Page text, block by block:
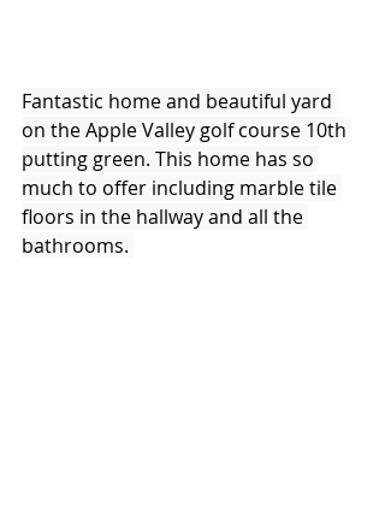
Fantastic home and beautiful yard
on the Apple Valley golf course 10th
putting green. This home has so
much to offer including marble tile
floors in the hallway and all the
bathrooms.